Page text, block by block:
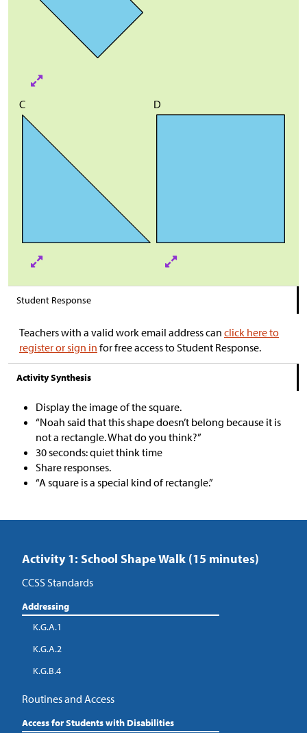
C D
Student Response
Teachers with a valid work email address can click here to
register or sign in for free access to Student Response.
Activity Synthesis
Display the image of the square.
“Noah said that this shape doesn’t belong because it is
not a rectangle. What do you think?”
30 seconds: quiet think time
Share responses.
“A square is a special kind of rectangle.”
Activity 1: School Shape Walk (15 minutes)
CCSS Standards
Addressing
K.G.A.1
K.G.A.2
K.G.B.4
Routines and Access
Access for Students with Disabilities